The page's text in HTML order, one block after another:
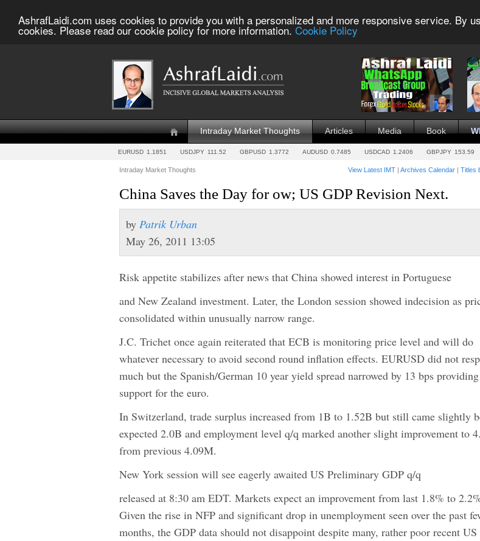
AshrafLaidi.com uses cookies to provide you with a personalized and more responsive service. By
cookies. Please read our cookie policy for more information. Cookie Policy
Intraday Market Thoughts Articles Media Book
EURUSD 1.1851 USDJPY 111.52 GBPUSD 1.3772 AUDUSD 0.7485 USDCAD 1.2406 GBPJPY 153.59
Intraday Market Thoughts View Latest IMT | Archives Calendar | Titles
China Saves the Day for ow; US GDP Revision Next.
by Patrik Urban
May 26, 2011 13:05
Risk appetite stabilizes after news that China showed interest in Portuguese
and New Zealand investment. Later, the London session showed indecision as
consolidated within unusually narrow range.
J.C. Trichet once again reiterated that ECB is monitoring price level and will do
whatever necessary to avoid second round inflation effects. EURUSD did not
much but the Spanish/German 10 year yield spread narrowed by 13 bps providing
support for the euro.
In Switzerland, trade surplus increased from 1B to 1.52B but still came slightly
expected 2.0B and employment level q/q marked another slight improvement to
from previous 4.09M.
New York session will see eagerly awaited US Preliminary GDP q/q
released at 8:30 am EDT. Markets expect an improvement from last 1.8% to
Given the rise in NFP and significant drop in unemployment seen over the past
months, the GDP data should not disappoint despite many, rather poor recent US